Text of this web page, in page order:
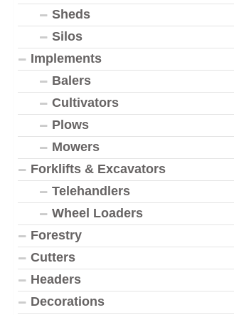
Sheds
Silos
Implements
Balers
Cultivators
Plows
Mowers
Forklifts & Excavators
Telehandlers
Wheel Loaders
Forestry
Cutters
Headers
Decorations